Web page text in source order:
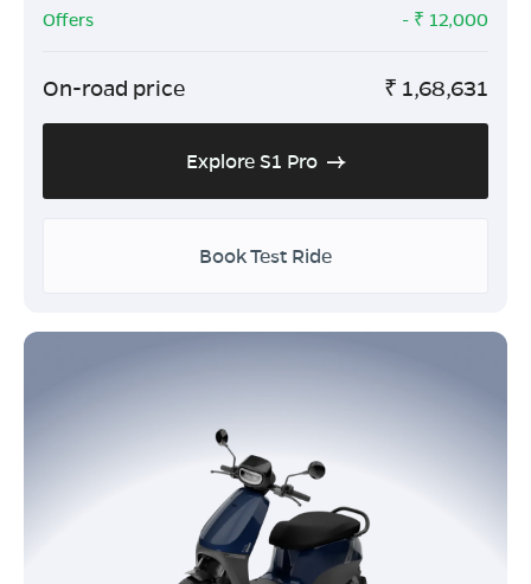
Offers
- ₹ 12,000
On-road price ₹ 1,68,631
Explore S1 Pro
Book Test Ride